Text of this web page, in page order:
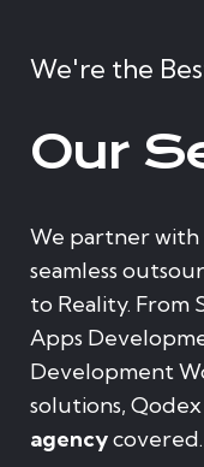
We're the
Our
We partner with
seamless
to Reality. From
Apps
Development
solutions,
agencycovered.